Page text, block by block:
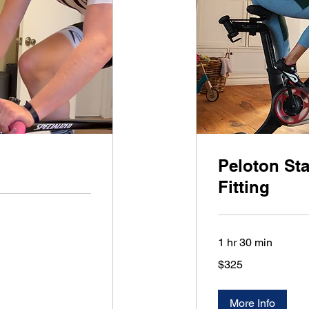
Peloton
Fitting
1 hr 30 min
US
$325
More Info